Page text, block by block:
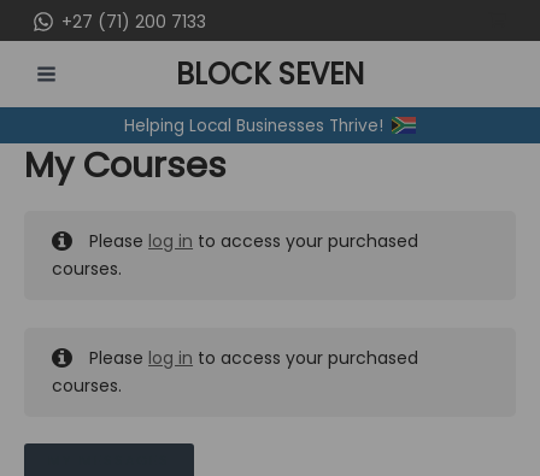
to
content
+27 (71) 200 7133
MENU
BLOCK SEVEN
Helping Local Businesses Thrive!
My Courses
Please log in to access your purchased
courses.
Please log in to access your purchased
courses.